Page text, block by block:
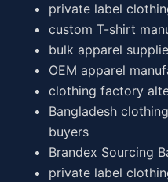
private label
custom T-shirt
bulk apparel
OEM apparel
clothing factory
Bangladesh
buyers
Brandex Sourcing
private label